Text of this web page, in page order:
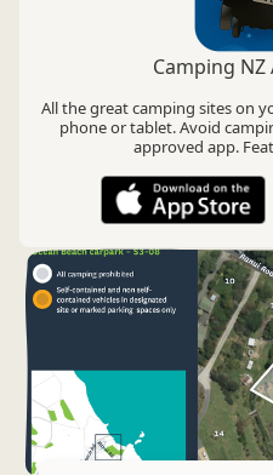
Camping NZ
All the great camping sites on
phone or tablet. Avoid
approved app.